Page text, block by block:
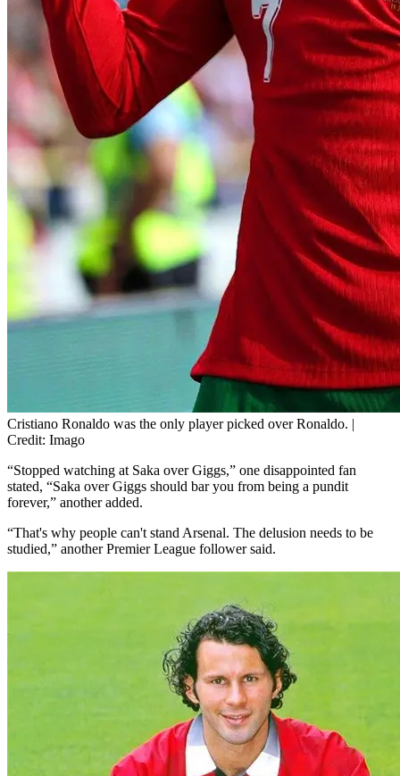
Cristiano Ronaldo was the only player picked over Ronaldo. |
Credit: Imago
“Stopped watching at Saka over Giggs,” one disappointed fan
stated, “Saka over Giggs should bar you from being a pundit
forever,” another added.
“That's why people can't stand Arsenal. The delusion needs to be
studied,” another Premier League follower said.